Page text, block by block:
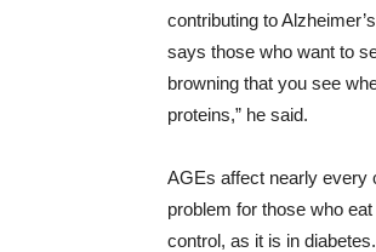
contributing to
says those who want to
browning that you see
proteins,” he said.
AGEs affect nearly every
problem for those who
control, as it is in